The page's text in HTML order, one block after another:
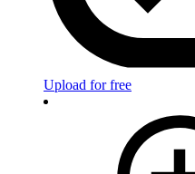
Upload for free